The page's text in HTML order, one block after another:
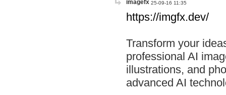
imagefx 25-09-16 11:35
https://imgfx.dev/
Transform your
professional AI
illustrations, and
advanced AI